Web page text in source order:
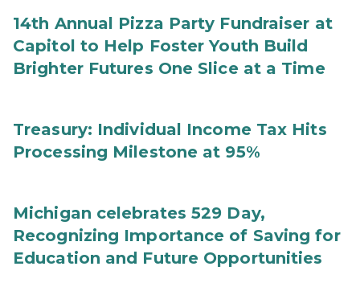
14th Annual Pizza Party Fundraiser at
Capitol to Help Foster Youth Build
Brighter Futures One Slice at a Time
Treasury: Individual Income Tax Hits
Processing Milestone at 95%
Michigan celebrates 529 Day,
Recognizing Importance of Saving for
Education and Future Opportunities